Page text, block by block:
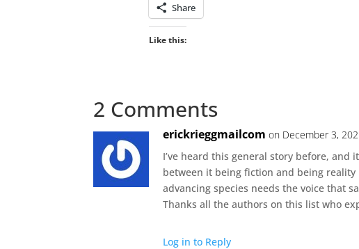
Share
Like this:
2 Comments
erickrieggmailcom on December 3,
I’ve heard this general story before,
between it being fiction and being
advancing species needs the voice that
Thanks all the authors on this list who
Log in to Reply